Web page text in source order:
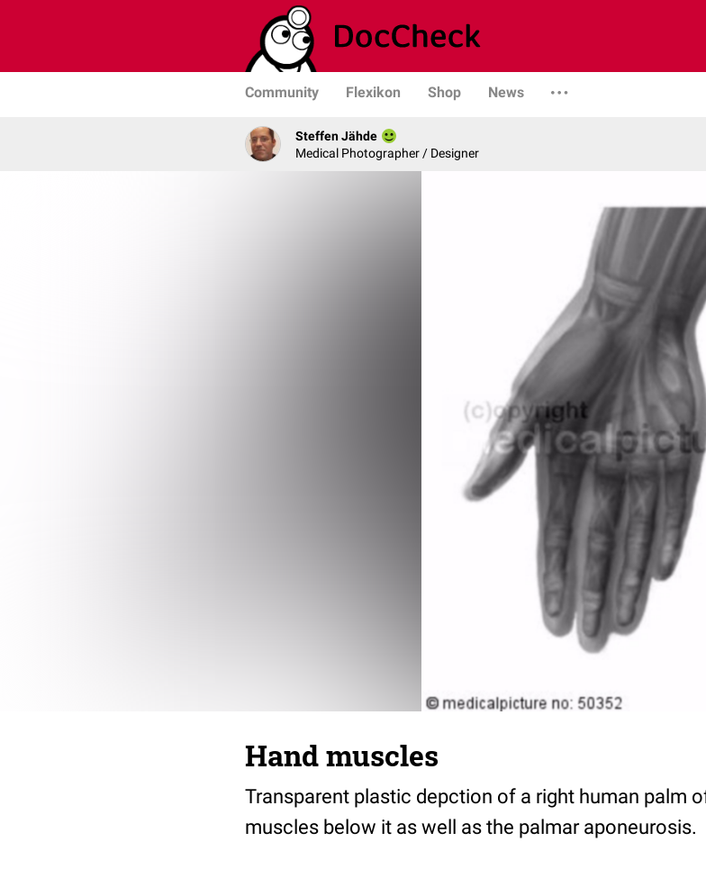
Community Flexikon Shop News
Steffen Jähde
Medical Photographer / Designer
Hand muscles
Transparent plastic depction of a right human palm
muscles below it as well as the palmar aponeurosis.